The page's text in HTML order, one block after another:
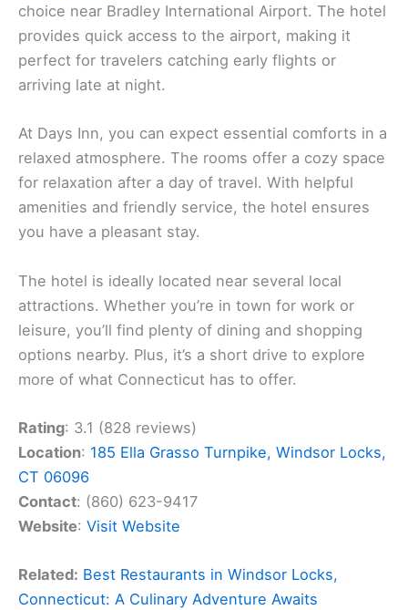
choice near Bradley International Airport. The hotel
provides quick access to the airport, making it
perfect for travelers catching early flights or
arriving late at night.
At Days Inn, you can expect essential comforts in a
relaxed atmosphere. The rooms offer a cozy space
for relaxation after a day of travel. With helpful
amenities and friendly service, the hotel ensures
you have a pleasant stay.
The hotel is ideally located near several local
attractions. Whether you’re in town for work or
leisure, you’ll find plenty of dining and shopping
options nearby. Plus, it’s a short drive to explore
more of what Connecticut has to offer.
Rating: 3.1 (828 reviews)
Location: 185 Ella Grasso Turnpike, Windsor Locks,
CT 06096
Contact: (860) 623-9417
Website: Visit Website
Related: Best Restaurants in Windsor Locks,
Connecticut: A Culinary Adventure Awaits